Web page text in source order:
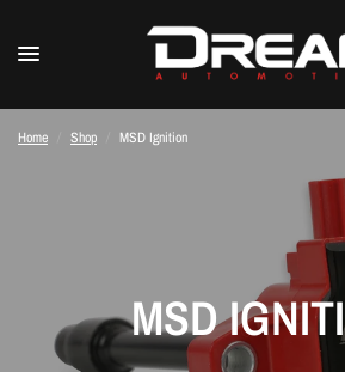
Home Shop MSD Ignition
MSD